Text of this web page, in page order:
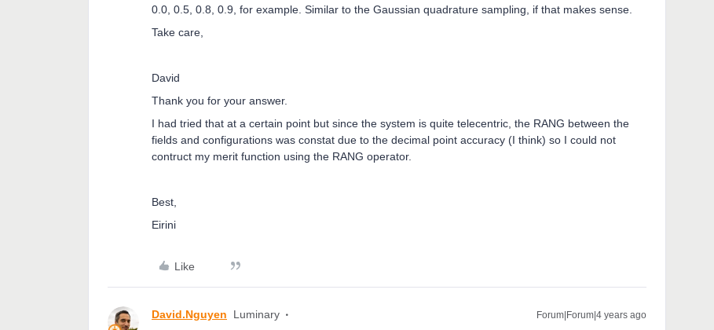
0.0, 0.5, 0.8, 0.9, for example. Similar to the Gaussian quadrature sampling, if that makes sense.
Take care,
David
Thank you for your answer.
I had tried that at a certain point but since the system is quite telecentric, the RANG between the
fields and configurations was constat due to the decimal point accuracy (I think) so I could not
contruct my merit function using the RANG operator.
Best,
Eirini
Like
David.Nguyen Luminary Forum|Forum|4 years ago